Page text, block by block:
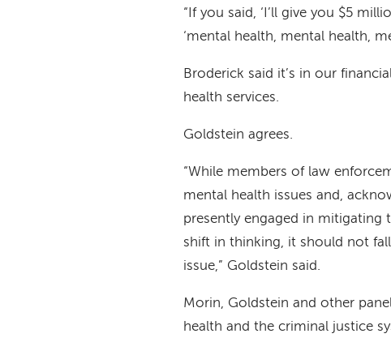
“If you said, ‘I’ll give you $5
‘mental health, mental health,
Broderick said it’s in our
health services.
Goldstein agrees.
“While members of law
mental health issues and,
presently engaged in mitigating
shift in thinking, it should not
issue,” Goldstein said.
Morin, Goldstein and other
health and the criminal justice